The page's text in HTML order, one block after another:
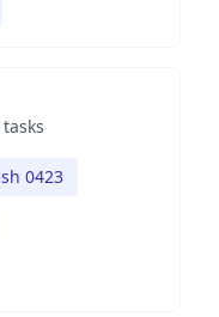
0423